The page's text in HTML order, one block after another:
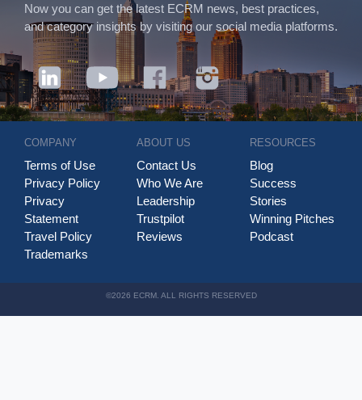
Now you can get the latest ECRM news, best practices,
and category insights by visiting our social media platforms.
COMPANY
Terms of Use
Privacy Policy
Privacy
Statement
Travel Policy
Trademarks
ABOUT US
Contact Us
Who We Are
Leadership
Trustpilot
Reviews
RESOURCES
Blog
Success
Stories
Winning Pitches
Podcast
©2026 ECRM. ALL RIGHTS RESERVED